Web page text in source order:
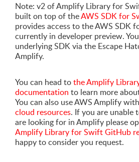
Note: v2 of Amplify Library for
built on top of theAWS SDK for
provides access to the AWS SDK
currently in developer preview.
underlying SDK via the Escape
Amplify.
You can head tothe Amplify
documentation to learn more
You can also use AWS Amplify with
cloud resources. If you are unable
are looking for in Amplify please
Amplify Library for Swift GitHub
happy to consider you request.